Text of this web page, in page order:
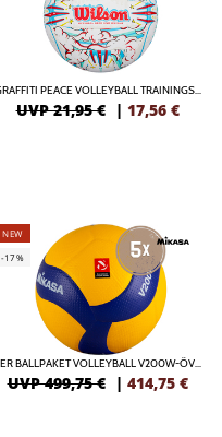
GRAFFITI PEACE VOLLEYBALL TRAININGSBALL
UVP 21,95 € | 17,56 €
NEW
-17%
5ER BALLPAKET VOLLEYBALL V200W-ÖVV OFFICIAL
UVP 499,75 € | 414,75 €